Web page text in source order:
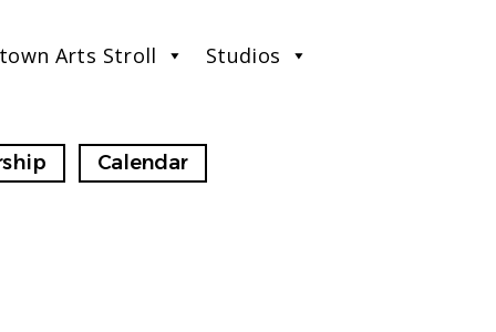
Arts Stroll Studios
Calendar